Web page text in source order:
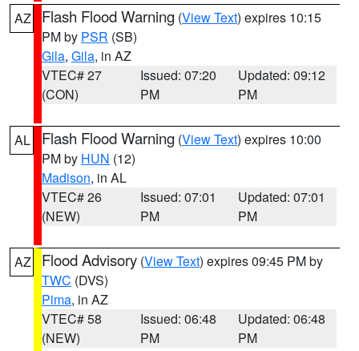
AZ Flash Flood Warning (View Text) expires 10:15
PM by PSR (SB)
Gila, Gila, in AZ
VTEC# 27
(CON)
Issued: 07:20
PM
Updated: 09:12
PM
AL Flash Flood Warning (View Text) expires 10:00
PM by HUN (12)
Madison, in AL
VTEC# 26
(NEW)
Issued: 07:01
PM
Updated: 07:01
PM
AZ Flood Advisory (View Text) expires 09:45 PM by
TWC (DVS)
Pima, in AZ
VTEC# 58
(NEW)
Issued: 06:48
PM
Updated: 06:48
PM